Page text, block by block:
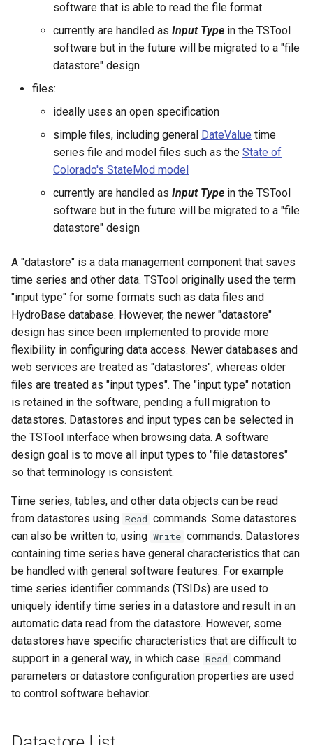
ConvertDataUnits
Copy
CopyFile
CopyPropertiesToTable
CopyTable
CopyTimeSeriesPropertiesToTable
CreateDataStoreDataDictionary
CreateEnsembleFromOneTimeSeries
CreateFolder
CreateFromList
CreateNetworkFromTable
CreateRegressionTestCommandFile
CreateTimeSeriesEventTable
Cumulate
DeleteDataStoreTableRows
DeleteTableColumns
DeleteTableRows
Delta
Disaggregate
software that is able to read the file format
currently are handled as Input Type in the TSTool
software but in the future will be migrated to a "file
datastore" design
files:
ideally uses an open specification
simple files, including general DateValue time
series file and model files such as the State of
Colorado's StateMod model
currently are handled as Input Type in the TSTool
software but in the future will be migrated to a "file
datastore" design
A "datastore" is a data management component that saves
time series and other data. TSTool originally used the term
"input type" for some formats such as data files and
HydroBase database. However, the newer "datastore"
design has since been implemented to provide more
flexibility in configuring data access. Newer databases and
web services are treated as "datastores", whereas older
files are treated as "input types". The "input type" notation
is retained in the software, pending a full migration to
datastores. Datastores and input types can be selected in
the TSTool interface when browsing data. A software
design goal is to move all input types to "file datastores"
so that terminology is consistent.
Time series, tables, and other data objects can be read
from datastores using Read commands. Some datastores
can also be written to, using Write commands. Datastores
containing time series have general characteristics that can
be handled with general software features. For example
time series identifier commands (TSIDs) are used to
uniquely identify time series in a datastore and result in an
automatic data read from the datastore. However, some
datastores have specific characteristics that are difficult to
support in a general way, in which case Read command
parameters or datastore configuration properties are used
to control software behavior.